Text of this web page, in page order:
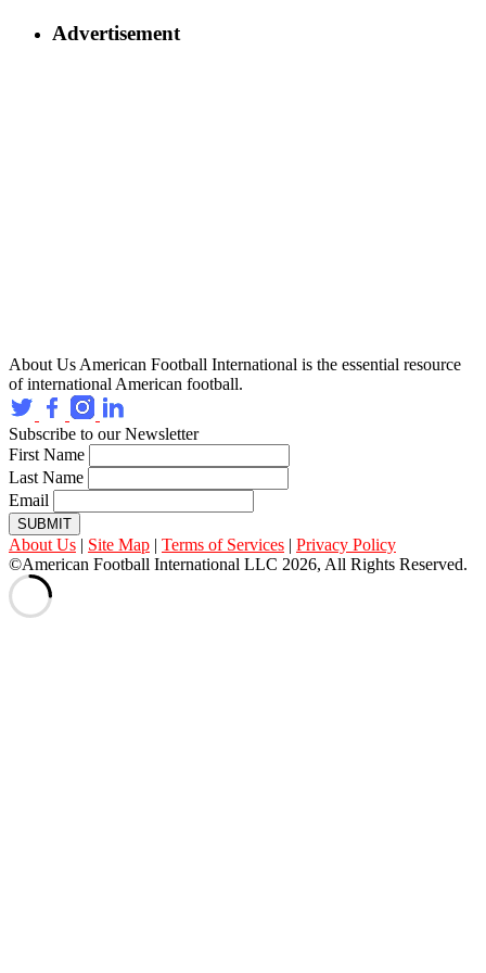
Advertisement
About Us American Football International is the essential resource
of international American football.
Subscribe to our Newsletter
First Name
Last Name
Email
SUBMIT
About Us | Site Map | Terms of Services | Privacy Policy
©American Football International LLC 2026, All Rights Reserved.